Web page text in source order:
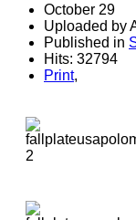
October 29
Uploaded by
Published in
Hits: 32794
Print,